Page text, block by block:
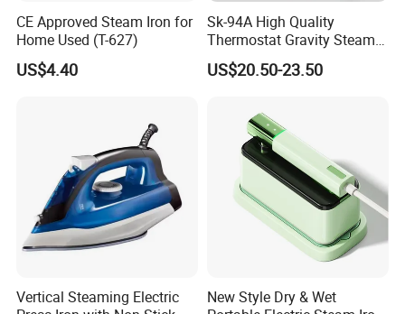
CE Approved Steam Iron for
Home Used (T-627)
US$4.40
Sk-94A High Quality
Thermostat Gravity Steam
US$20.50-23.50
Vertical Steaming Electric
New Style Dry & Wet